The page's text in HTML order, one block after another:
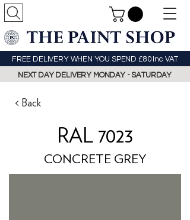
FREE DELIVERY WHEN YOU SPEND £80 Inc VAT
NEXT DAY DELIVERY MONDAY - SATURDAY
< Back
RAL 7023
CONCRETE GREY